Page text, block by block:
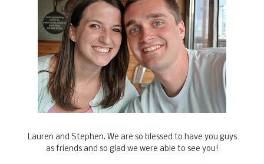
Lauren and Stephen. We are so blessed to have you guys
as friends and so glad we were able to see you!